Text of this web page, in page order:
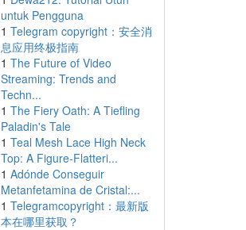
untuk Pengguna
1 Telegram copyright：安全消
息应用终极指南
1 The Future of Video
Streaming: Trends and
Techn...
1 The Fiery Oath: A Tiefling
Paladin's Tale
1 Teal Mesh Lace High Neck
Top: A Figure-Flatteri...
1 Adónde Conseguir
Metanfetamina de Cristal:...
1 Telegramcopyright：最新版
本在哪里获取？